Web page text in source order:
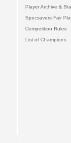
Player Archive &
Specsavers Fair
Competition Rules
List of Champions